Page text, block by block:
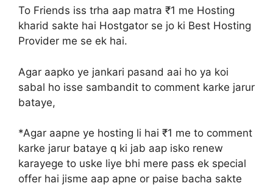
To Friends iss trha aap matra ₹1 me Hosting
kharid sakte hai Hostgator se jo ki Best Hosting
Provider me se ek hai.
Agar aapko ye jankari pasand aai ho ya koi
sabal ho isse sambandit to comment karke jarur
bataye,
*Agar aapne ye hosting li hai ₹1 me to comment
karke jarur bataye q ki jab aap isko renew
karayege to uske liye bhi mere pass ek special
offer hai jisme aap apne or paise bacha sakte